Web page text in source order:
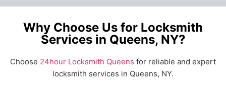
Why Choose Us for Locksmith
Services in Queens, NY?
Choose 24hour Locksmith Queens for reliable and expert
locksmith services in Queens, NY.